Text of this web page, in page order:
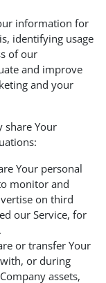
information for
identifying usage
of our
and improve
and your
share Your
Your personal
monitor and
on third
our Service, for
or transfer Your
or during
assets,